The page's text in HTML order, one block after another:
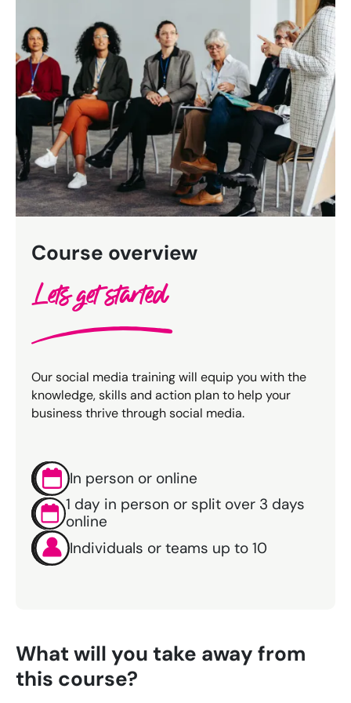
Training
AI Digital Transformation
Looking for something else? Contact us for
bespoke training services
CONTACT US
Course overview
Lets get started
Our social media training will equip you with the
knowledge, skills and action plan to help your
business thrive through social media.
In person or online
1 day in person or split over 3 days
online
Individuals or teams up to 10
What will you take away from
this course?